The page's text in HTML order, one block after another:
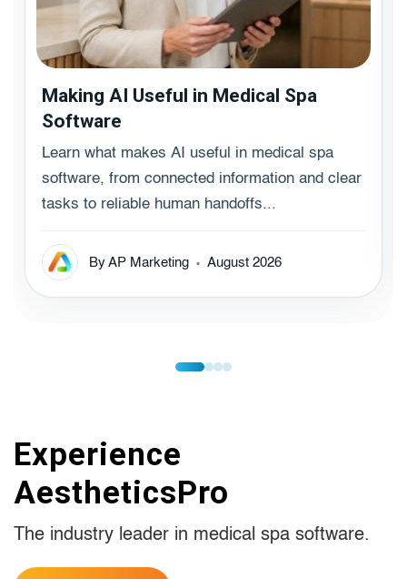
Making AI Useful in Medical Spa
Software
Learn what makes AI useful in medical spa
software, from connected information and clear
tasks to reliable human handoffs...
By AP Marketing August 2026
Experience
AestheticsPro
The industry leader in medical spa software.